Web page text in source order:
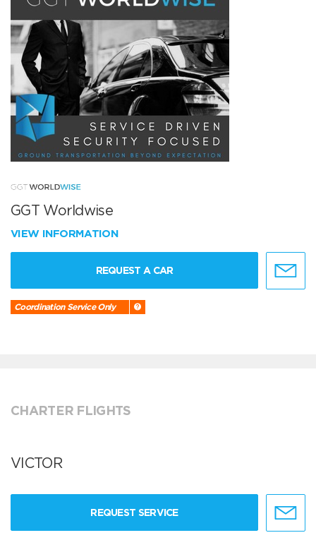
GGT Worldwise
VIEW INFORMATION
REQUEST A CAR
Coordination Service Only
CHARTER FLIGHTS
VICTOR
REQUEST SERVICE